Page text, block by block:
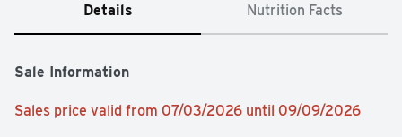
Details Nutrition Facts
Sale Information
Sales price valid from 07/03/2026 until 09/09/2026